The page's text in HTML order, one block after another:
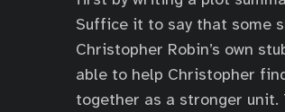
Suffice it to say that some
Christopher Robin’s own
able to help Christopher
together as a stronger